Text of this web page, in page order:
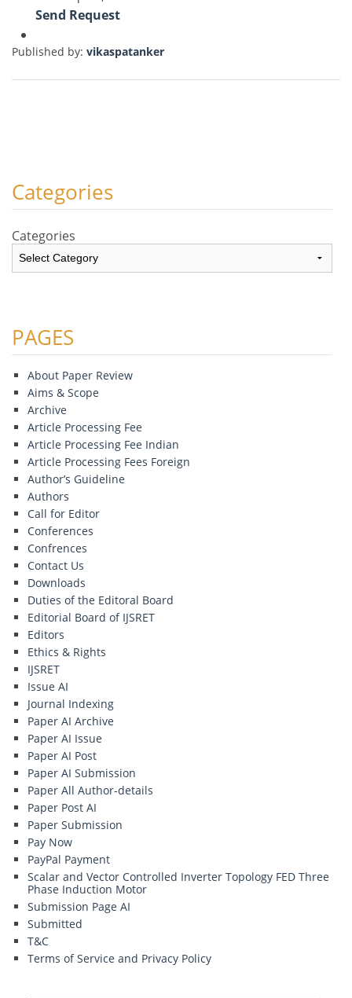
Send Request
Published by: vikaspatanker
Categories
Categories
PAGES
About Paper Review
Aims & Scope
Archive
Article Processing Fee
Article Processing Fee Indian
Article Processing Fees Foreign
Author’s Guideline
Authors
Call for Editor
Conferences
Confrences
Contact Us
Downloads
Duties of the Editoral Board
Editorial Board of IJSRET
Editors
Ethics & Rights
IJSRET
Issue AI
Journal Indexing
Paper AI Archive
Paper AI Issue
Paper AI Post
Paper AI Submission
Paper All Author-details
Paper Post AI
Paper Submission
Pay Now
PayPal Payment
Scalar and Vector Controlled Inverter Topology FED Three
Phase Induction Motor
Submission Page AI
Submitted
T&C
Terms of Service and Privacy Policy